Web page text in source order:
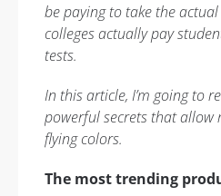
be paying to take the
colleges actually pay
tests.
In this article, I’m going to
powerful secrets that allow
flying colors.
The most trending